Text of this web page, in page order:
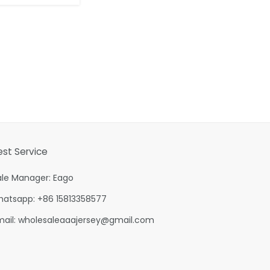
Service
Manager: Eago
+86 15813358577
wholesaleaaajersey@gmail.com